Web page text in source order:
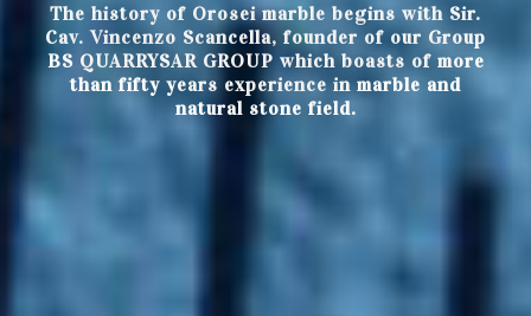
The history of Orosei marble begins with Sir.
Cav. Vincenzo Scancella, founder of our Group
BS QUARRYSAR GROUP which boasts of more
than fifty years experience in marble and
natural stone field.